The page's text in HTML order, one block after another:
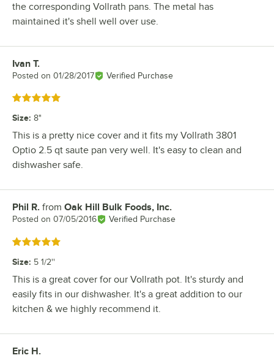
the corresponding Vollrath pans. The metal has
maintained it's shell well over use.
Review by
Ivan T.
Posted on 01/28/2017 Verified Purchase
Rated 5 out of 5 stars
Size: 8"
This is a pretty nice cover and it fits my Vollrath 3801
Optio 2.5 qt saute pan very well. It's easy to clean and
dishwasher safe.
Review by
Phil R. from Oak Hill Bulk Foods, Inc.
Posted on 07/05/2016 Verified Purchase
Rated 5 out of 5 stars
Size: 5 1/2''
This is a great cover for our Vollrath pot. It's sturdy and
easily fits in our dishwasher. It's a great addition to our
kitchen & we highly recommend it.
Review by
Eric H.